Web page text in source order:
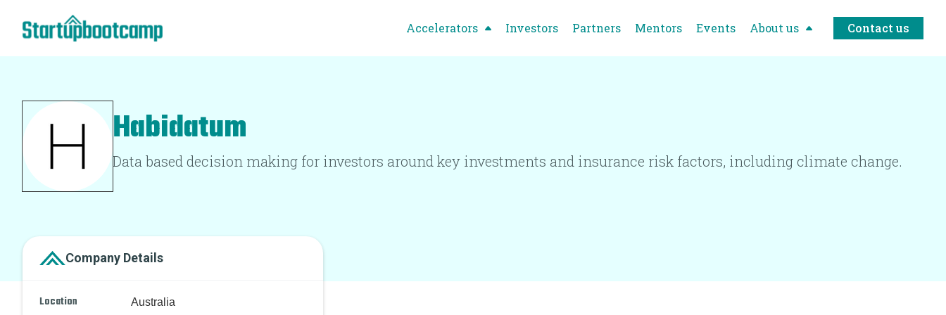
Accelerators Investors Partners Mentors Events About us Contact us
Habidatum
Data based decision making for investors around key investments and insurance risk factors, including climate change.
Company Details
Location Australia